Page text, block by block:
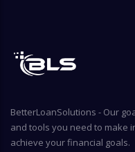
BetterLoanSolutions - Our
and tools you need to make
achieve your financial goals.